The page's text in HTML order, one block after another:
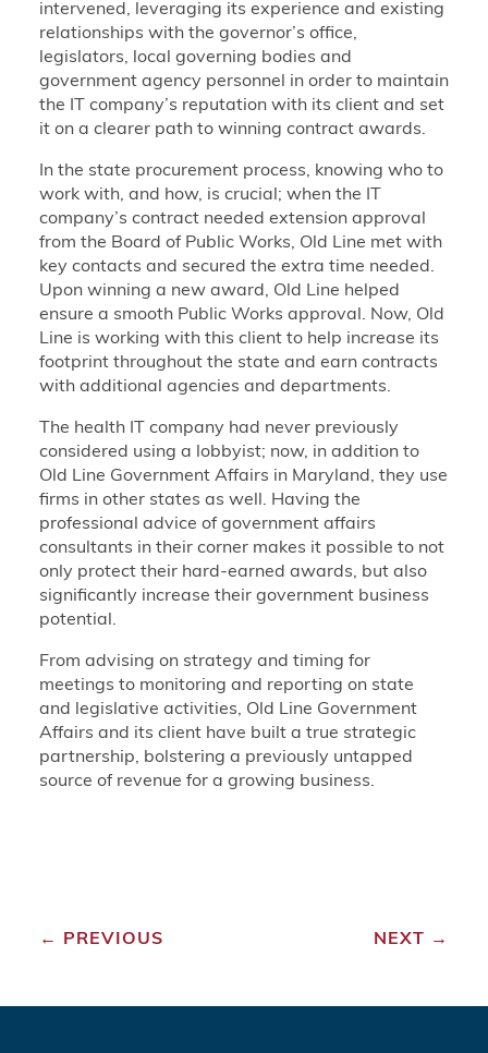
intervened, leveraging its experience and existing
relationships with the governor’s office,
legislators, local governing bodies and
government agency personnel in order to maintain
the IT company’s reputation with its client and set
it on a clearer path to winning contract awards.
In the state procurement process, knowing who to
work with, and how, is crucial; when the IT
company’s contract needed extension approval
from the Board of Public Works, Old Line met with
key contacts and secured the extra time needed.
Upon winning a new award, Old Line helped
ensure a smooth Public Works approval. Now, Old
Line is working with this client to help increase its
footprint throughout the state and earn contracts
with additional agencies and departments.
The health IT company had never previously
considered using a lobbyist; now, in addition to
Old Line Government Affairs in Maryland, they use
firms in other states as well. Having the
professional advice of government affairs
consultants in their corner makes it possible to not
only protect their hard-earned awards, but also
significantly increase their government business
potential.
From advising on strategy and timing for
meetings to monitoring and reporting on state
and legislative activities, Old Line Government
Affairs and its client have built a true strategic
partnership, bolstering a previously untapped
source of revenue for a growing business.
← PREVIOUS NEXT →